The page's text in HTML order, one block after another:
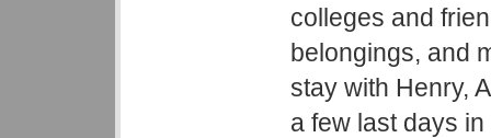
colleges and
belongings, and
stay with Henry,
a few last days